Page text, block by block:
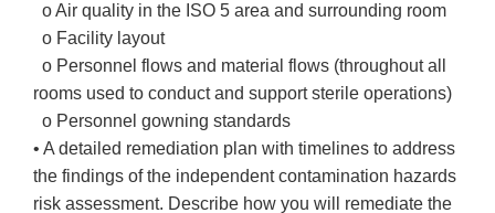
o Air quality in the ISO 5 area and surrounding room
o Facility layout
o Personnel flows and material flows (throughout all
rooms used to conduct and support sterile operations)
o Personnel gowning standards
• A detailed remediation plan with timelines to address
the findings of the independent contamination hazards
risk assessment. Describe how you will remediate the